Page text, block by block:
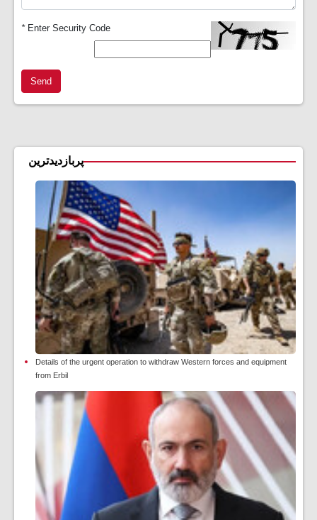
*Enter Security Code
Send
پربازدیدترین
Details of the urgent operation to withdraw Western forces and equipment
from Erbil